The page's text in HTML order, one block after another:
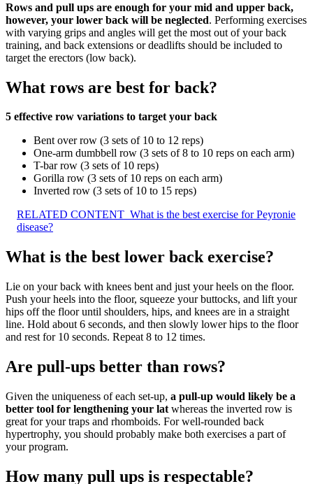
Rows and pull ups are enough for your mid and upper back,
however, your lower back will be neglected. Performing exercises
with varying grips and angles will get the most out of your back
training, and back extensions or deadlifts should be included to
target the erectors (low back).
What rows are best for back?
5 effective row variations to target your back
Bent over row (3 sets of 10 to 12 reps)
One-arm dumbbell row (3 sets of 8 to 10 reps on each arm)
T-bar row (3 sets of 10 reps)
Gorilla row (3 sets of 10 reps on each arm)
Inverted row (3 sets of 10 to 15 reps)
RELATED CONTENT What is the best exercise for Peyronie
disease?
What is the best lower back exercise?
Lie on your back with knees bent and just your heels on the floor.
Push your heels into the floor, squeeze your buttocks, and lift your
hips off the floor until shoulders, hips, and knees are in a straight
line. Hold about 6 seconds, and then slowly lower hips to the floor
and rest for 10 seconds. Repeat 8 to 12 times.
Are pull-ups better than rows?
Given the uniqueness of each set-up, a pull-up would likely be a
better tool for lengthening your lat whereas the inverted row is
great for your traps and rhomboids. For well-rounded back
hypertrophy, you should probably make both exercises a part of
your program.
How many pull ups is respectable?